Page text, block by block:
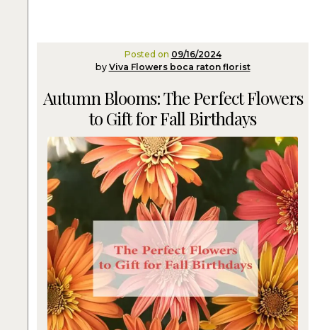
Posted on 09/16/2024
by Viva Flowers boca raton florist
Autumn Blooms: The Perfect Flowers
to Gift for Fall Birthdays